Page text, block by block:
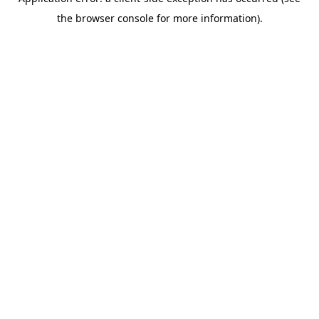
the browser console for more information).